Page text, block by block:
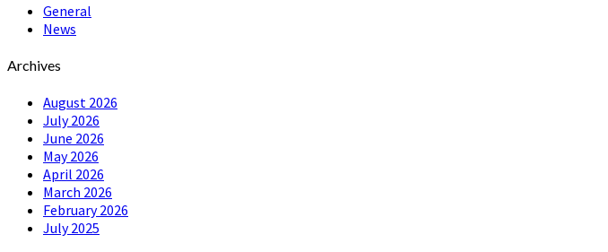
General
News
Archives
August 2026
July 2026
June 2026
May 2026
April 2026
March 2026
February 2026
July 2025